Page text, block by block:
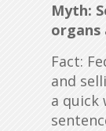
Myth:
organs
Fact:
and
a quick